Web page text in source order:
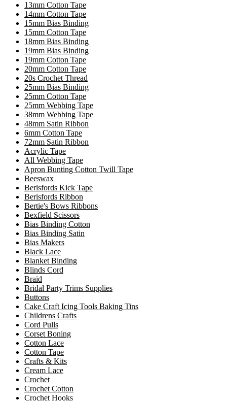
13mm Cotton Tape
14mm Cotton Tape
15mm Bias Binding
15mm Cotton Tape
18mm Bias Binding
19mm Bias Binding
19mm Cotton Tape
20mm Cotton Tape
20s Crochet Thread
25mm Bias Binding
25mm Cotton Tape
25mm Webbing Tape
38mm Webbing Tape
48mm Satin Ribbon
6mm Cotton Tape
72mm Satin Ribbon
Acrylic Tape
All Webbing Tape
Apron Bunting Cotton Twill Tape
Beeswax
Berisfords Kick Tape
Berisfords Ribbon
Bertie's Bows Ribbons
Bexfield Scissors
Bias Binding Cotton
Bias Binding Satin
Bias Makers
Black Lace
Blanket Binding
Blinds Cord
Braid
Bridal Party Trims Supplies
Buttons
Cake Craft Icing Tools Baking Tins
Childrens Crafts
Cord Pulls
Corset Boning
Cotton Lace
Cotton Tape
Crafts & Kits
Cream Lace
Crochet
Crochet Cotton
Crochet Hooks